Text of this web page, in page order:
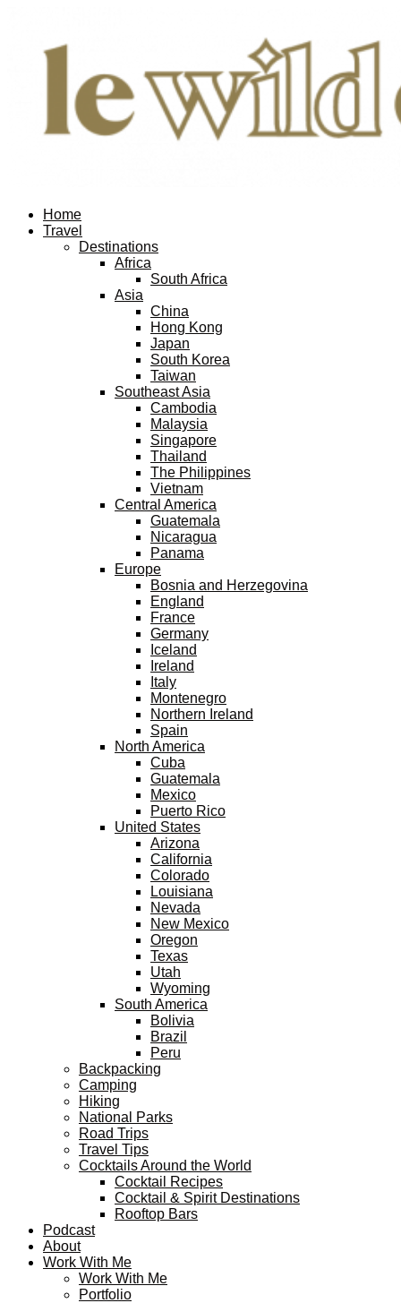
Home
Travel
Destinations
Africa
South Africa
Asia
China
Hong Kong
Japan
South Korea
Taiwan
Southeast Asia
Cambodia
Malaysia
Singapore
Thailand
The Philippines
Vietnam
Central America
Guatemala
Nicaragua
Panama
Europe
Bosnia and Herzegovina
England
France
Germany
Iceland
Ireland
Italy
Montenegro
Northern Ireland
Spain
North America
Cuba
Guatemala
Mexico
Puerto Rico
United States
Arizona
California
Colorado
Louisiana
Nevada
New Mexico
Oregon
Texas
Utah
Wyoming
South America
Bolivia
Brazil
Peru
Backpacking
Camping
Hiking
National Parks
Road Trips
Travel Tips
Cocktails Around the World
Cocktail Recipes
Cocktail & Spirit Destinations
Rooftop Bars
Podcast
About
Work With Me
Work With Me
Portfolio